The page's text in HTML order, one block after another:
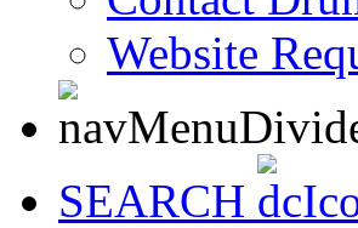
Website
SEARCH